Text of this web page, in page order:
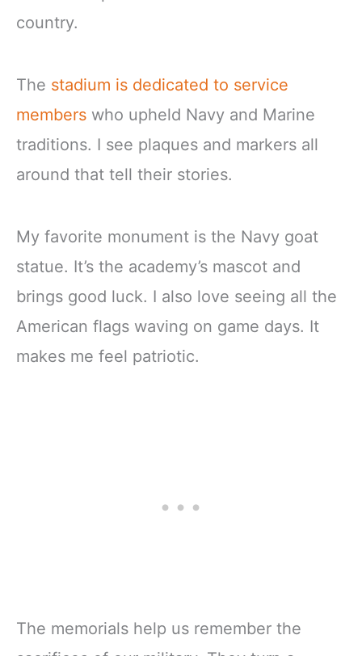
country.
The stadium is dedicated to service
members who upheld Navy and Marine
traditions. I see plaques and markers all
around that tell their stories.
My favorite monument is the Navy goat
statue. It’s the academy’s mascot and
brings good luck. I also love seeing all the
American flags waving on game days. It
makes me feel patriotic.
The memorials help us remember the